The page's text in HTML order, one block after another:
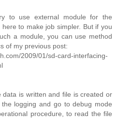
to use external module for the
to make job simpler. But if you
a module, you can use method
of my previous post:
2009/01/sd-card-interfacing-
data is written and file is created or
logging and go to debug mode
procedure, to read the file